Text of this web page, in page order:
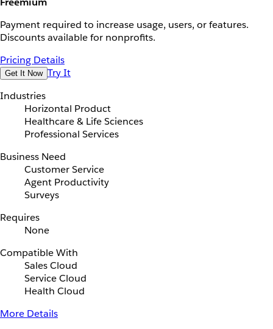
Payment required to increase usage, users, or features.
Discounts available for nonprofits.
Pricing Details
Get It Now Try It
Industries
Horizontal Product
Healthcare & Life Sciences
Professional Services
Business Need
Customer Service
Agent Productivity
Surveys
Requires
None
Compatible With
Sales Cloud
Service Cloud
Health Cloud
More Details